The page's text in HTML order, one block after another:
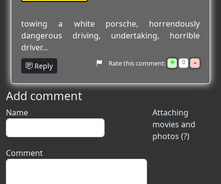
towing a white porsche, horrendously
dangerous driving, undertaking, horrible
driver...
Reply Rate this comment: + 0 -
Add comment
Attaching
movies and
photos (?)
Name
Comment